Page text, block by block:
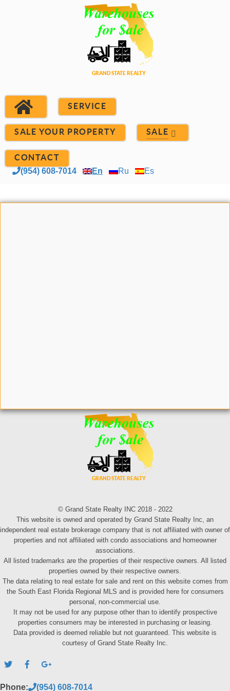
SERVICE
SALE YOUR PROPERTY SALE
CONTACT
(954) 608-7014 En Ru Es
© Grand State Realty INC 2018 - 2022
This website is owned and operated by Grand State Realty Inc, an
independent real estate brokerage company that is not affiliated with owner of
properties and not affiliated with condo associations and homeowner
associations.
All listed trademarks are the properties of their respective owners. All listed
properties owned by their respective owners.
The data relating to real estate for sale and rent on this website comes from
the South East Florida Regional MLS and is provided here for consumers
personal, non-commercial use.
It may not be used for any purpose other than to identify prospective
properties consumers may be interested in purchasing or leasing.
Data provided is deemed reliable but not guaranteed. This website is
courtesy of Grand State Realty Inc.
Phone: (954) 608-7014